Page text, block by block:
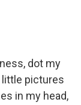
dot my
little pictures
in my head,